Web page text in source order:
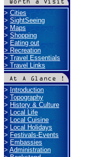
>Cities
>SightSeeing
> Maps
>Shopping
> Eating out
>Recreation
> Travel Essentials
>Travel Links
>Introduction
>Topography
> History & Culture
> Local Life
> Local Cuisine
>Local Holidays
> Festivals-Events
>Embassies
> Administration